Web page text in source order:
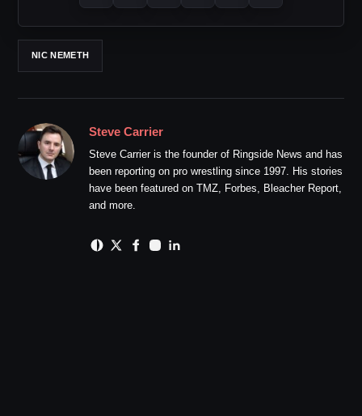
NIC NEMETH
Steve Carrier
Steve Carrier is the founder of Ringside News and has
been reporting on pro wrestling since 1997. His stories
have been featured on TMZ, Forbes, Bleacher Report,
and more.